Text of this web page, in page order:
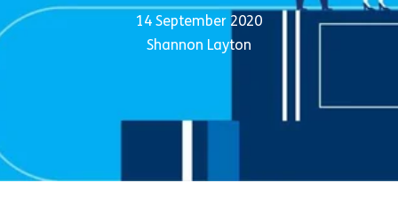
14 September 2020
Shannon Layton